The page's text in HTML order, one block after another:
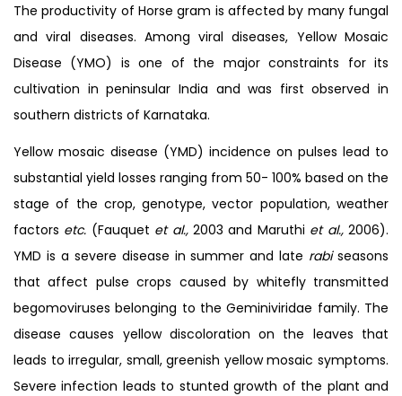
The productivity of Horse gram is affected by many fungal
and viral diseases. Among viral diseases, Yellow Mosaic
Disease (YMO) is one of the major constraints for its
cultivation in peninsular India and was first observed in
southern districts of Karnataka.
Yellow mosaic disease (YMD) incidence on pulses lead to
substantial yield losses ranging from 50- 100% based on the
stage of the crop, genotype, vector population, weather
factors etc. (Fauquet et al.,2003 and Maruthi et al.,2006).
YMD is a severe disease in summer and late rabiseasons
that affect pulse crops caused by whitefly transmitted
begomoviruses belonging to the Geminiviridae family. The
disease causes yellow discoloration on the leaves that
leads to irregular, small, greenish yellow mosaic symptoms.
Severe infection leads to stunted growth of the plant and